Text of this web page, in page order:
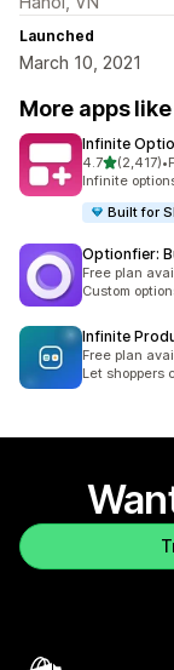
Launched
March 10, 2021
More apps
Infinite
4.7out of 5
(2,417)
2417 total •
Infinite
Built for
Optionfier:
Free plan
Custom
Infinite
Free plan
Let shoppers